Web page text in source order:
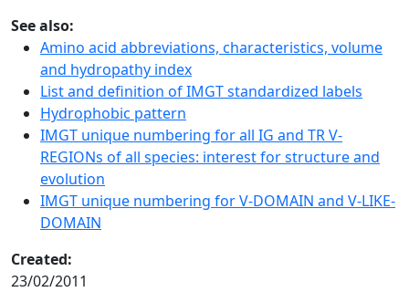
See also:
Amino acid abbreviations, characteristics, volume
and hydropathy index
List and definition of IMGT standardized labels
Hydrophobic pattern
IMGT unique numbering for all IG and TR V-
REGIONs of all species: interest for structure and
evolution
IMGT unique numbering for V-DOMAIN and V-LIKE-
DOMAIN
Created:
23/02/2011